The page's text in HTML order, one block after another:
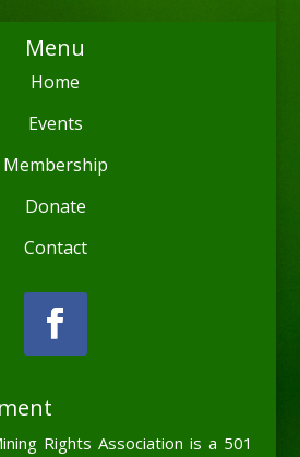
Menu
Home
Events
Membership
Donate
Contact
Rights Association is a 501